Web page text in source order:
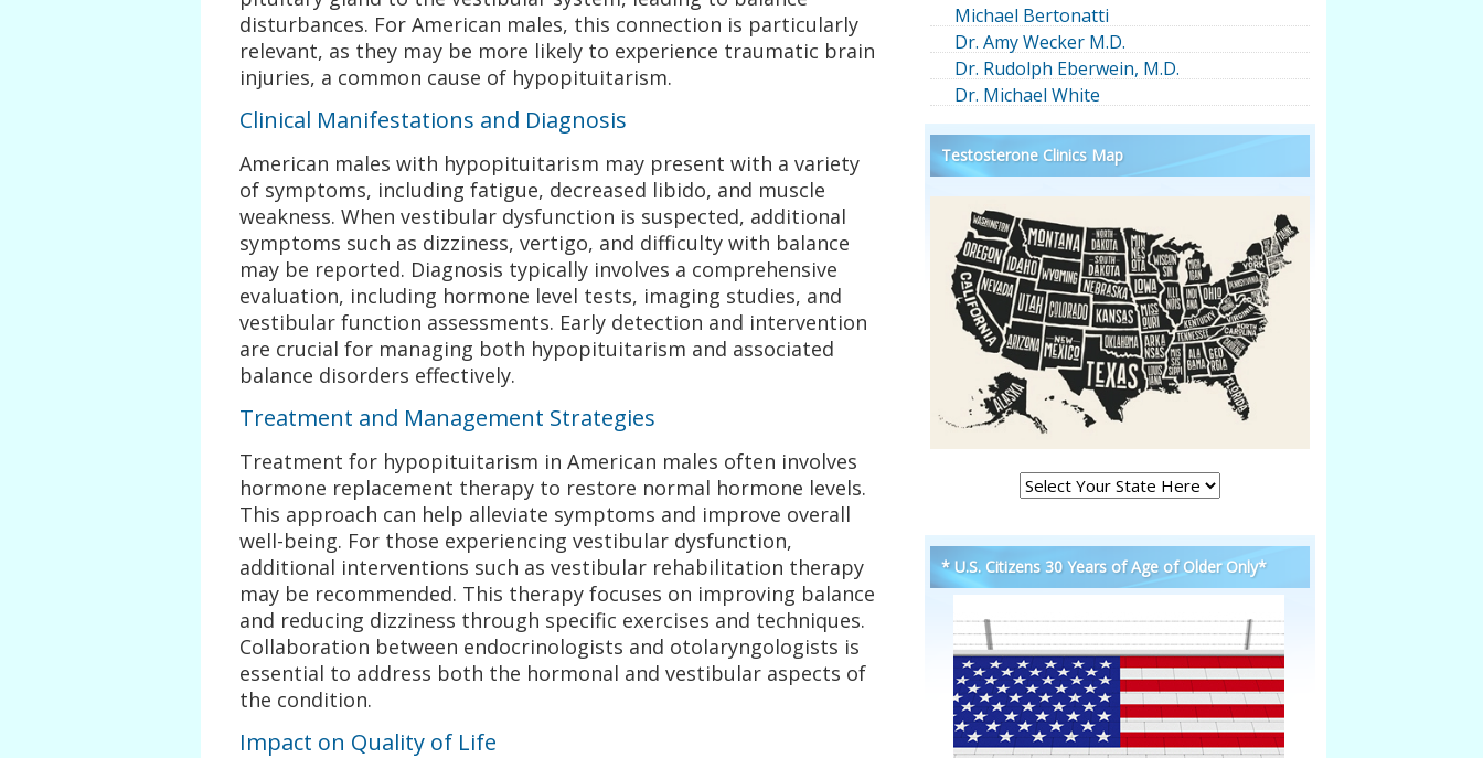
disturbances. For American males, this connection is particularly
relevant, as they may be more likely to experience traumatic brain
injuries, a common cause of hypopituitarism.
Clinical Manifestations and Diagnosis
American males with hypopituitarism may present with a variety
of symptoms, including fatigue, decreased libido, and muscle
weakness. When vestibular dysfunction is suspected, additional
symptoms such as dizziness, vertigo, and difficulty with balance
may be reported. Diagnosis typically involves a comprehensive
evaluation, including hormone level tests, imaging studies, and
vestibular function assessments. Early detection and intervention
are crucial for managing both hypopituitarism and associated
balance disorders effectively.
Treatment and Management Strategies
Treatment for hypopituitarism in American males often involves
hormone replacement therapy to restore normal hormone levels.
This approach can help alleviate symptoms and improve overall
well-being. For those experiencing vestibular dysfunction,
additional interventions such as vestibular rehabilitation therapy
may be recommended. This therapy focuses on improving balance
and reducing dizziness through specific exercises and techniques.
Collaboration between endocrinologists and otolaryngologists is
essential to address both the hormonal and vestibular aspects of
the condition.
Impact on Quality of Life
Michael Bertonatti
Dr. Amy Wecker M.D.
Dr. Rudolph Eberwein, M.D.
Dr. Michael White
Testosterone Clinics Map
* U.S. Citizens 30 Years of Age of Older Only*